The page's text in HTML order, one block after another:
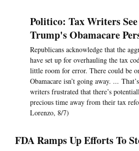
Politico: Tax Writers
Trump's Obamacare
Republicans acknowledge that the
have set up for overhauling the tax
little room for error. There could be
Obamacare isn’t going away. ...
writers frustrated that there’s
precious time away from their tax
Lorenzo, 8/7)
FDA Ramps Up Efforts To